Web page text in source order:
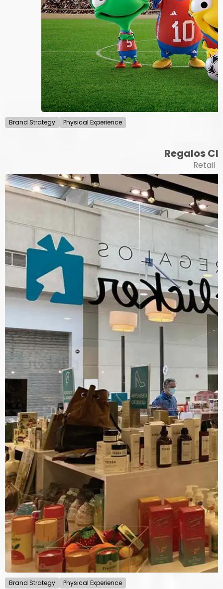
Brand Strategy Physical Experience
Regalos
Retail
Brand Strategy Physical Experience